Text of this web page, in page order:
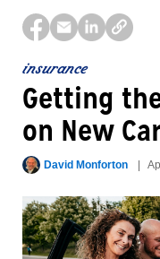
insurance
Getting
on New
David Monforton